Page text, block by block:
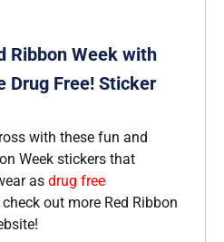
Ribbon Week with
Drug Free! Sticker
with these fun and
Week stickers that
as drug free
check out more Red Ribbon